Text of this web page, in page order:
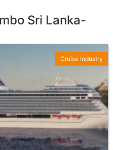
Sri Lanka-
Cruise Industry